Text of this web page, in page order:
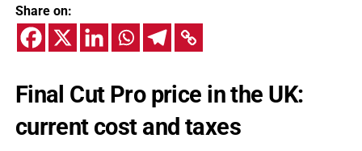
Share on:
Final Cut Pro price in the UK:
current cost and taxes